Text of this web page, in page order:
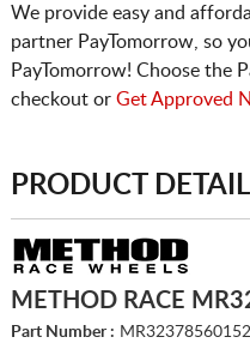
We provide easy and
partner PayTomorrow, so
PayTomorrow! Choose the
checkout or Get Approved
PRODUCT
METHOD RACE
Part Number :